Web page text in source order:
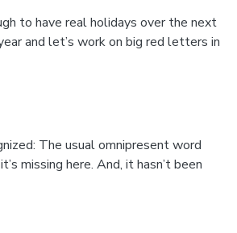
to have real holidays over the next
and let’s work on big red letters in
The usual omnipresent word
missing here. And, it hasn’t been